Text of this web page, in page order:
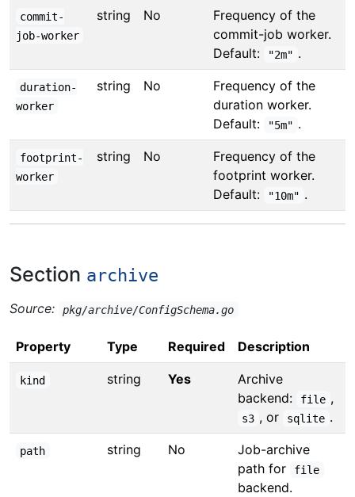
commit-
job-worker
string No
Frequency of the
commit-job worker.
Default:
"2m" .
duration-
worker
string No
Frequency of the
duration worker.
Default:
"5m" .
footprint-
worker
string No
Frequency of the
footprint worker.
Default:
"10m" .
Section archive
Source: pkg/archive/ConfigSchema.go
Property Type Required Description
kind string Yes
Archive
backend:
file ,
s3 , or sqlite .
path string No
Job-archive
path for
file
backend.